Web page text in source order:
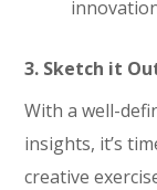
3. Sketch it
With a well-
insights, it’s
creative